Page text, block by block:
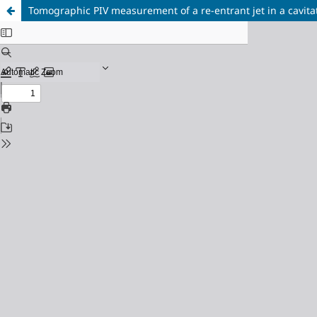
Tomographic PIV measurement of a re-entrant jet in a